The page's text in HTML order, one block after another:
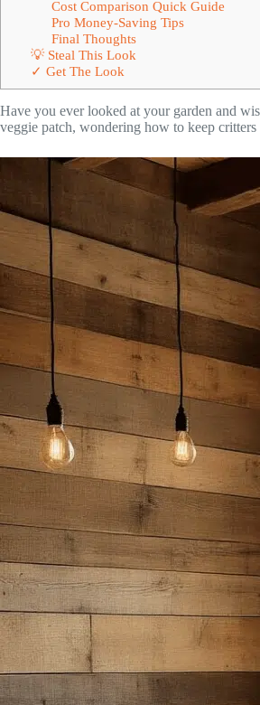
Cost Comparison Quick Guide
Pro Money-Saving Tips
Final Thoughts
💡 Steal This Look
✓ Get The Look
Have you ever looked at your garden and
veggie patch, wondering how to keep